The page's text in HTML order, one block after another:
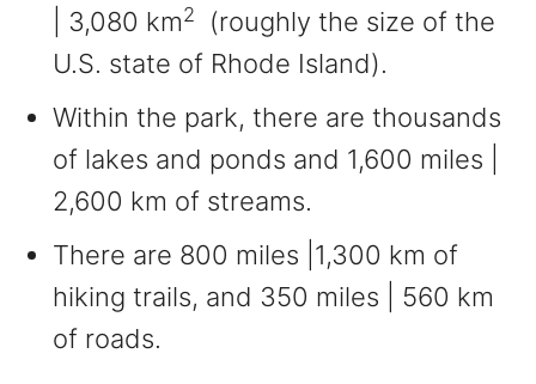
| 3,080 km2
(roughly the size of the
U.S. state of Rhode Island).
Within the park, there are thousands
of lakes and ponds and 1,600 miles |
2,600 km of streams.
There are 800 miles |1,300 km of
hiking trails, and 350 miles | 560 km
of roads.